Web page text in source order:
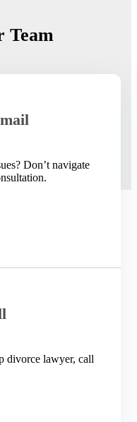
Team
Don’t navigate
divorce lawyer, call